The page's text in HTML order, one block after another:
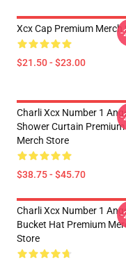
Xcx Cap Premium Merch
$21.50 - $23.00
-
Charli Xcx Number 1
Shower Curtain Premium
Merch Store
$38.75 - $45.70
-
Charli Xcx Number 1
Bucket Hat Premium
Store
-